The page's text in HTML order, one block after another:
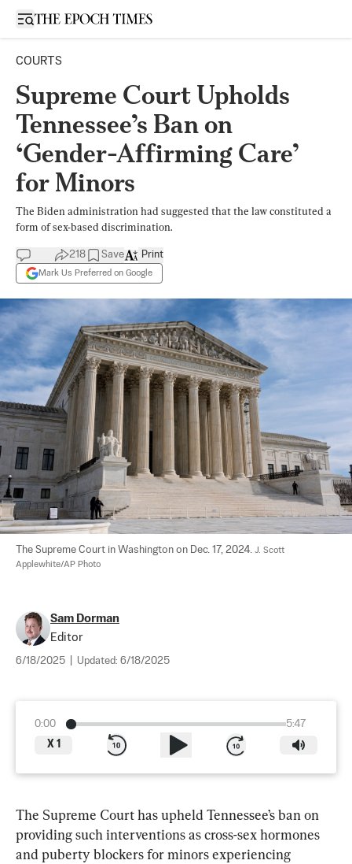
Open sidebar
COURTS
Supreme Court Upholds
Tennessee’s Ban on
‘Gender-Affirming Care’
for Minors
The Biden administration had suggested that the law constituted a
form of sex-based discrimination.
218 Save
Mark Us Preferred on Google
Print
The Supreme Court in Washington on Dec. 17, 2024. J. Scott
Applewhite/AP Photo
Sam Dorman
Editor
6/18/2025 Updated: 6/18/2025
0:00
5:47
X 1
The Supreme Court has upheld Tennessee’s ban on
providing such interventions as cross-sex hormones
and puberty blockers for minors experiencing